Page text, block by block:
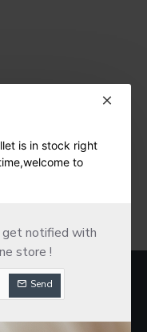
is in stock right
to
notified with
store !
Send